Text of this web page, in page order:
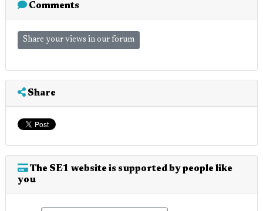
Comments
Share your views in our forum
Share
The SE1 website is supported by people like
you